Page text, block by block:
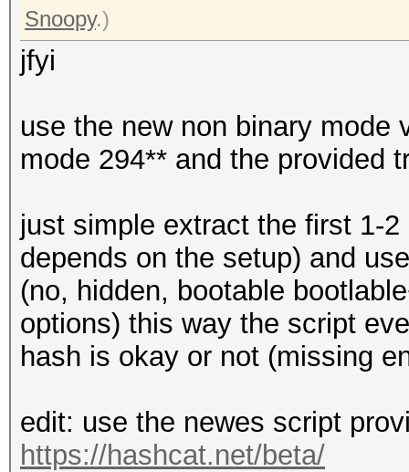
Snoopy.)
jfyi
use the new non binary mode
mode 294** and the provided
just simple extract the first 1-
depends on the setup) and
(no, hidden, bootable
options) this way the script
hash is okay or not (missing
edit: use the newes script
https://hashcat.net/beta/